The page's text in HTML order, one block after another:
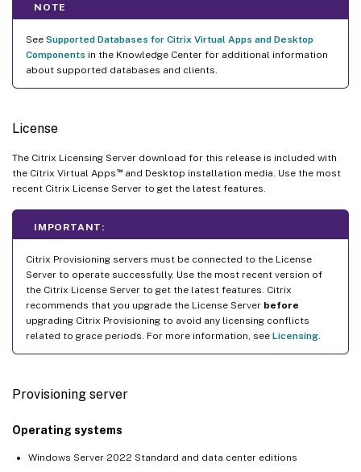
NOTE
See Supported Databases for Citrix Virtual Apps and Desktop
Components in the Knowledge Center for additional information
about supported databases and clients.
License
The Citrix Licensing Server download for this release is included with
the Citrix Virtual Apps ™and Desktop installation media. Use the most
recent Citrix License Server to get the latest features.
IMPORTANT:
Citrix Provisioning servers must be connected to the License
Server to operate successfully. Use the most recent version of
the Citrix License Server to get the latest features. Citrix
recommends that you upgrade the License Server before
upgrading Citrix Provisioning to avoid any licensing conflicts
related to grace periods. For more information, see Licensing
Provisioning server
Operating systems
Windows Server 2022 Standard and data center editions